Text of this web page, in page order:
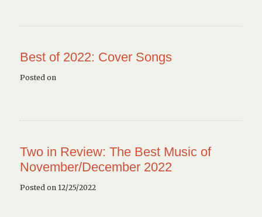
Best of 2022: Cover Songs
Posted on
Two in Review: The Best Music of
November/December 2022
Posted on 12/25/2022